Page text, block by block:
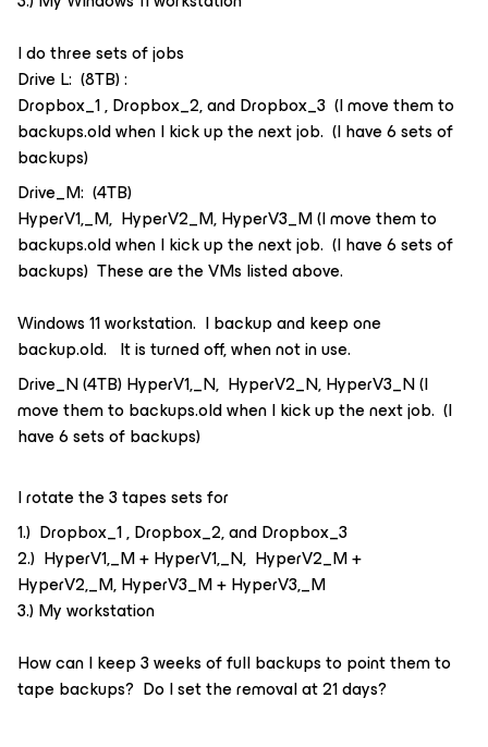
I do three sets of jobs
Drive L: (8TB) :
Dropbox_1 , Dropbox_2, and Dropbox_3 (I move them to
backups.old when I kick up the next job. (I have 6 sets of
backups)
Drive_M: (4TB)
HyperV1,_M, HyperV2_M, HyperV3_M (I move them to
backups.old when I kick up the next job. (I have 6 sets of
backups) These are the VMs listed above.
Windows 11 workstation. I backup and keep one
backup.old. It is turned off, when not in use.
Drive_N (4TB) HyperV1,_N, HyperV2_N, HyperV3_N (I
move them to backups.old when I kick up the next job. (I
have 6 sets of backups)
I rotate the 3 tapes sets for
1.) Dropbox_1 , Dropbox_2, and Dropbox_3
2.) HyperV1,_M + HyperV1,_N, HyperV2_M +
HyperV2,_M, HyperV3_M + HyperV3,_M
3.) My workstation
How can I keep 3 weeks of full backups to point them to
tape backups? Do I set the removal at 21 days?